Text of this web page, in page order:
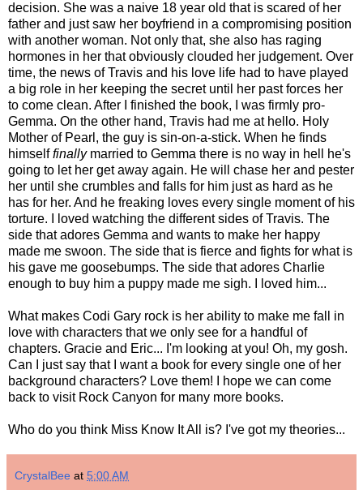
decision. She was a naive 18 year old that is scared of her
father and just saw her boyfriend in a compromising position
with another woman. Not only that, she also has raging
hormones in her that obviously clouded her judgement. Over
time, the news of Travis and his love life had to have played
a big role in her keeping the secret until her past forces her
to come clean. After I finished the book, I was firmly pro-
Gemma. On the other hand, Travis had me at hello. Holy
Mother of Pearl, the guy is sin-on-a-stick. When he finds
himselffinally married to Gemma there is no way in hell he's
going to let her get away again. He will chase her and pester
her until she crumbles and falls for him just as hard as he
has for her. And he freaking loves every single moment of his
torture. I loved watching the different sides of Travis. The
side that adores Gemma and wants to make her happy
made me swoon. The side that is fierce and fights for what is
his gave me goosebumps. The side that adores Charlie
enough to buy him a puppy made me sigh. I loved him...
What makes Codi Gary rock is her ability to make me fall in
love with characters that we only see for a handful of
chapters. Gracie and Eric... I'm looking at you! Oh, my gosh.
Can I just say that I want a book for every single one of her
background characters? Love them! I hope we can come
back to visit Rock Canyon for many more books.
Who do you think Miss Know It All is? I've got my theories...
CrystalBee at 5:00 AM